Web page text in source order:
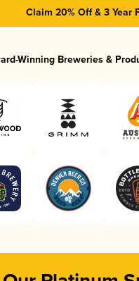
Claim 20% Off & 3 Year
Winning Breweries &